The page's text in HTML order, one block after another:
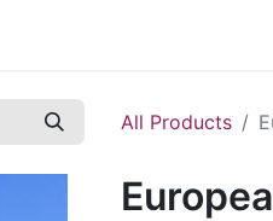
All Products